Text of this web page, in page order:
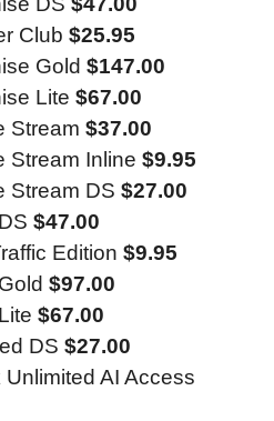
Club $25.95
Gold $147.00
Lite $67.00
Stream $37.00
Stream Inline $9.95
Stream DS $27.00
$47.00
Edition $9.95
$97.00
$67.00
DS $27.00
AI Access